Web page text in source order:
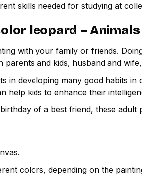
skills needed for studying at
leopard –
with your family or friends.
and kids, husband and
in developing many good habits
help kids to enhance their
of a best friend, these adult
colors, depending on the